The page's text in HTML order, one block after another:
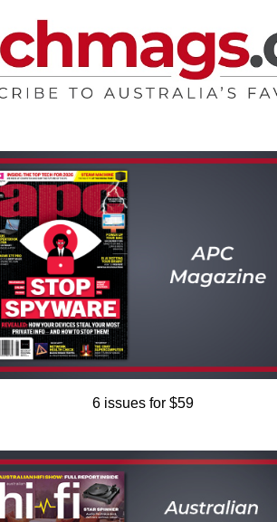
6 issues for $59